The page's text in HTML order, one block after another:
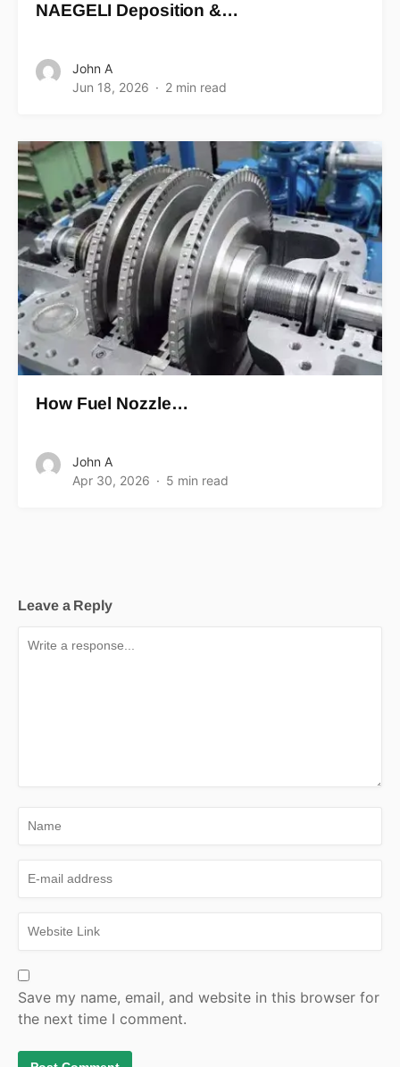
NAEGELI Deposition &…
John A
Jun 18, 2026
2 min read
How Fuel Nozzle…
John A
Apr 30, 2026
5 min read
Leave a Reply
Save my name, email, and website in this browser for
the next time I comment.